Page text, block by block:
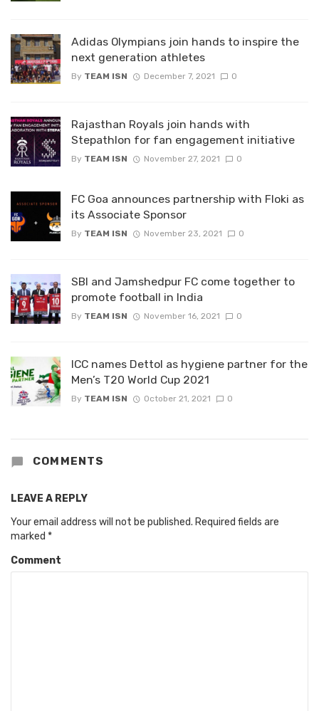
Adidas Olympians join hands to inspire the
next generation athletes
By TEAM ISN December 7, 2021 0
Rajasthan Royals join hands with
Stepathlon for fan engagement initiative
By TEAM ISN November 27, 2021 0
FC Goa announces partnership with Floki as
its Associate Sponsor
By TEAM ISN November 23, 2021 0
SBI and Jamshedpur FC come together to
promote football in India
By TEAM ISN November 16, 2021 0
ICC names Dettol as hygiene partner for the
Men’s T20 World Cup 2021
By TEAM ISN October 21, 2021 0
COMMENTS
LEAVE A REPLY
Your email address will not be published. Required fields are
marked *
Comment